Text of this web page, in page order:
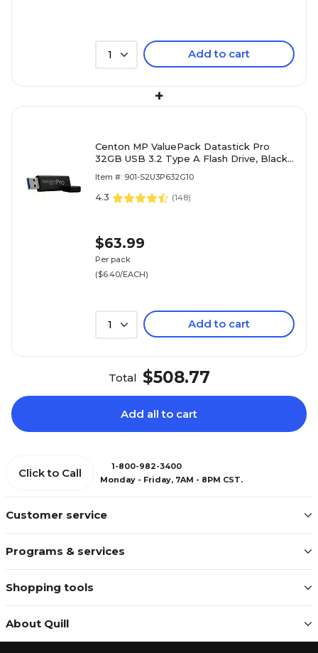
1 Add to cart
+
Centon MP ValuePack Datastick Pro
32GB USB 3.2 Type A Flash Drive, Black,
Item #: 901-S2U3P632G10
4.3 (148)
$63.99
Per pack
($6.40/EACH)
1 Add to cart
Total $508.77
Add all to cart
Customer service
Programs & services
Shopping tools
About Quill
Click to Call
1-800-982-3400
Monday - Friday, 7AM - 8PM CST.